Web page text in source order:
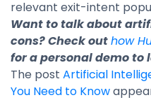
relevant exit-intent
Want to talk about
cons? Check outhow
for a personal demo to
The post Artificial
You Need to Know